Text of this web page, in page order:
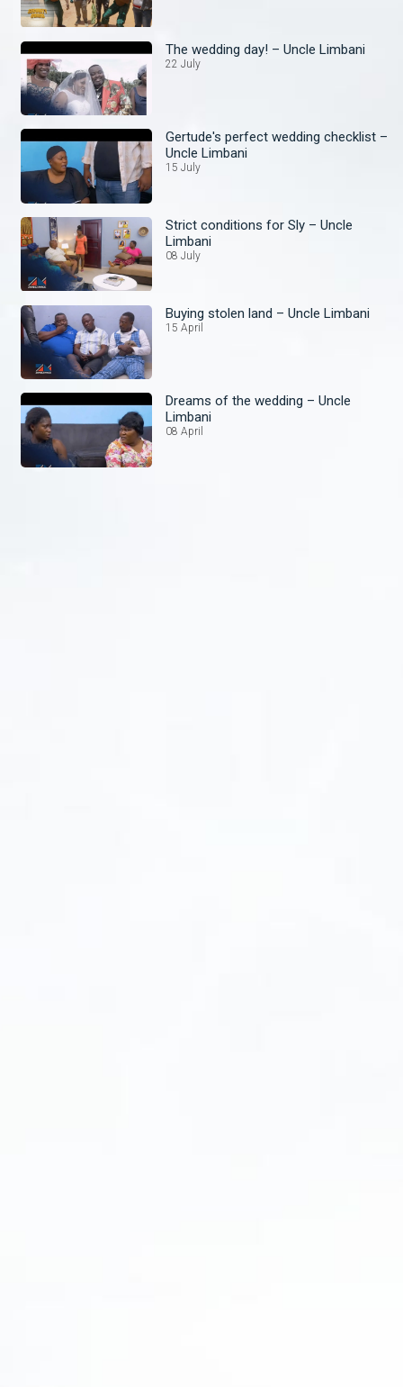
The wedding day! – Uncle Limbani
22 July
Gertude's perfect wedding checklist –
Uncle Limbani
15 July
Strict conditions for Sly – Uncle
Limbani
08 July
Buying stolen land – Uncle Limbani
15 April
Dreams of the wedding – Uncle
Limbani
08 April